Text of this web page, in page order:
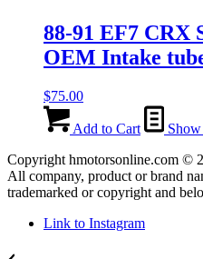
88-91 EF7 CRX
OEM Intake
$75.00
Add to Cart
Copyright hmotorsonline.com ©
All company, product or brand
trademarked or copyright and
Link to Instagram